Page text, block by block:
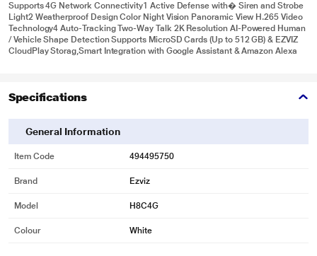
Supports 4G Network Connectivity1 Active Defense with� Siren and Strobe
Light2 Weatherproof Design Color Night Vision Panoramic View H.265 Video
Technology4 Auto-Tracking Two-Way Talk 2K Resolution AI-Powered Human
/ Vehicle Shape Detection Supports MicroSD Cards (Up to 512 GB) & EZVIZ
CloudPlay Storag,Smart Integration with Google Assistant & Amazon Alexa
Specifications
General Information
Item Code 494495750
Brand Ezviz
Model H8C4G
Colour White